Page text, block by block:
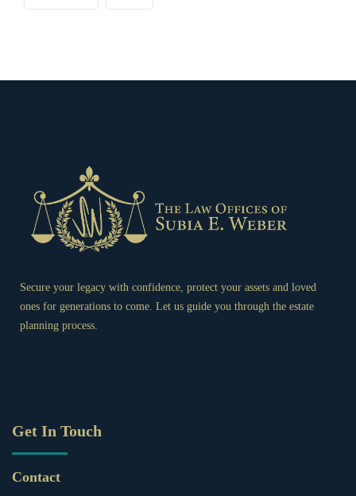
Secure your legacy with confidence, protect your assets and loved
ones for generations to come. Let us guide you through the estate
planning process.
Get In Touch
Contact